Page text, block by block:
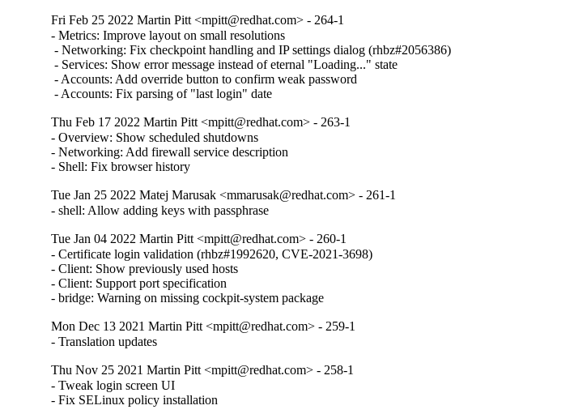
Fri Feb 25 2022 Martin Pitt <mpitt@redhat.com> - 264-1
- Metrics: Improve layout on small resolutions
- Networking: Fix checkpoint handling and IP settings dialog (rhbz#2056386)
- Services: Show error message instead of eternal "Loading..." state
- Accounts: Add override button to confirm weak password
- Accounts: Fix parsing of "last login" date
Thu Feb 17 2022 Martin Pitt <mpitt@redhat.com> - 263-1
- Overview: Show scheduled shutdowns
- Networking: Add firewall service description
- Shell: Fix browser history
Tue Jan 25 2022 Matej Marusak <mmarusak@redhat.com> - 261-1
- shell: Allow adding keys with passphrase
Tue Jan 04 2022 Martin Pitt <mpitt@redhat.com> - 260-1
- Certificate login validation (rhbz#1992620, CVE-2021-3698)
- Client: Show previously used hosts
- Client: Support port specification
- bridge: Warning on missing cockpit-system package
Mon Dec 13 2021 Martin Pitt <mpitt@redhat.com> - 259-1
- Translation updates
Thu Nov 25 2021 Martin Pitt <mpitt@redhat.com> - 258-1
- Tweak login screen UI
- Fix SELinux policy installation